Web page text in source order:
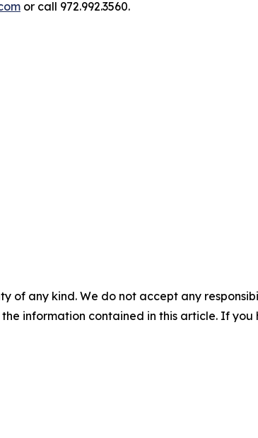
or call 972.992.3560.
of any kind. We do not accept any
information contained in this article. If